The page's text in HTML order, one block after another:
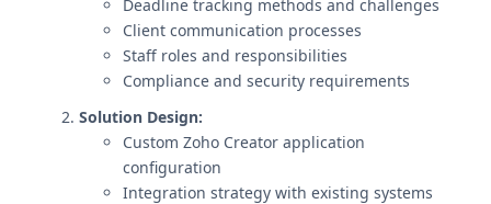
Deadline tracking methods and challenges
Client communication processes
Staff roles and responsibilities
Compliance and security requirements
Solution Design:
Custom Zoho Creator application
configuration
Integration strategy with existing systems